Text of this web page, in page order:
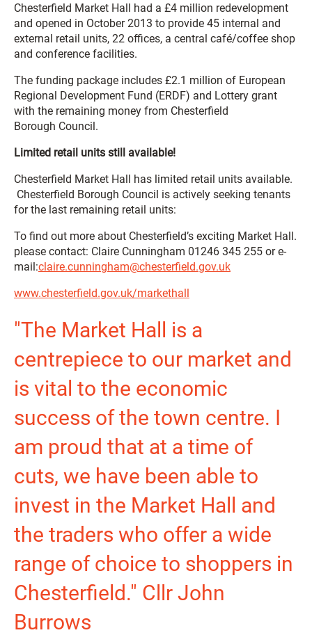
Chesterfield Market Hall had a £4 million redevelopment
and opened in October 2013 to provide 45 internal and
external retail units, 22 offices, a central café/coffee shop
and conference facilities.
The funding package includes £2.1 million of European
Regional Development Fund (ERDF) and Lottery grant
with the remaining money from Chesterfield
Borough Council.
Limited retail units still available!
Chesterfield Market Hall has limited retail units available.
Chesterfield Borough Council is actively seeking tenants
for the last remaining retail units:
To find out more about Chesterfield’s exciting Market Hall.
please contact: Claire Cunningham 01246 345 255 or e-
mail:claire.cunningham@chesterfield.gov.uk
www.chesterfield.gov.uk/markethall
"The Market Hall is a
centrepiece to our market and
is vital to the economic
success of the town centre. I
am proud that at a time of
cuts, we have been able to
invest in the Market Hall and
the traders who offer a wide
range of choice to shoppers in
Chesterfield." Cllr John
Burrows